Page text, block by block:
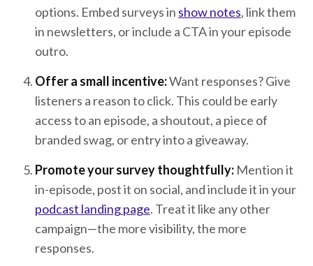
options. Embed surveys in show notes, link them
in newsletters, or include a CTA in your episode
outro.
Offer a small incentive:Want responses? Give
listeners a reason to click. This could be early
access to an episode, a shoutout, a piece of
branded swag, or entry into a giveaway.
Promote your survey thoughtfully: Mention it
in-episode, post it on social, and include it in your
podcast landing page. Treat it like any other
campaign—the more visibility, the more
responses.